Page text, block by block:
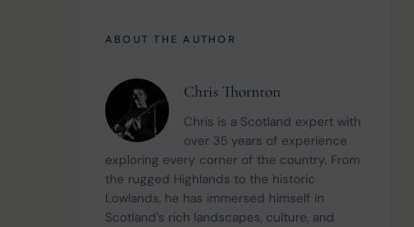
ABOUT THE AUTHOR
Chris Thornton
Chris is a Scotland expert with
over 35 years of experience
exploring every corner of the country. From
the rugged Highlands to the historic
Lowlands, he has immersed himself in
Scotland's rich landscapes, culture, and